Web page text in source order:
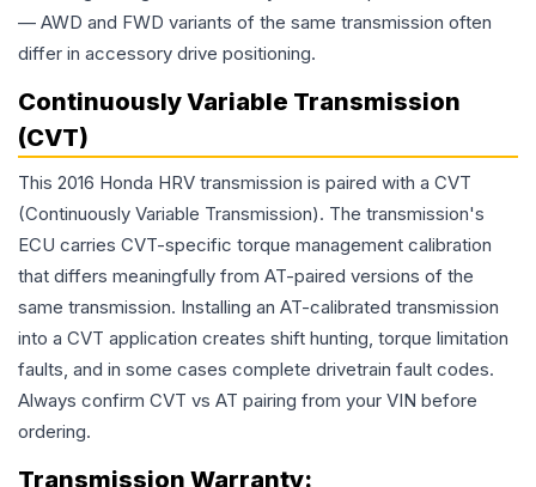
— AWD and FWD variants of the same transmission often
differ in accessory drive positioning.
Continuously Variable Transmission
(CVT)
This 2016 Honda HRV transmission is paired with a CVT
(Continuously Variable Transmission). The transmission's
ECU carries CVT-specific torque management calibration
that differs meaningfully from AT-paired versions of the
same transmission. Installing an AT-calibrated transmission
into a CVT application creates shift hunting, torque limitation
faults, and in some cases complete drivetrain fault codes.
Always confirm CVT vs AT pairing from your VIN before
ordering.
Transmission Warranty: